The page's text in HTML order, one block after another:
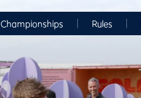
Championships Rules